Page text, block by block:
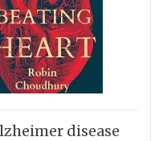
disease